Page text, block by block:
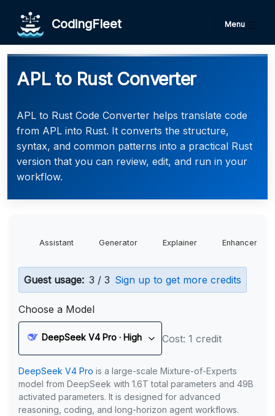
CodingFleet Menu
APL to Rust Converter
APL to Rust Code Converter helps translate code
from APL into Rust. It converts the structure,
syntax, and common patterns into a practical Rust
version that you can review, edit, and run in your
workflow.
Assistant Generator Explainer Enhancer
Guest usage: 3 / 3 Sign up to get more credits
Choose a Model
DeepSeek V4 Pro · High Cost: 1 credit
DeepSeek V4 Pro is a large-scale Mixture-of-Experts
model from DeepSeek with 1.6T total parameters and 49B
activated parameters. It is designed for advanced
reasoning, coding, and long-horizon agent workflows.